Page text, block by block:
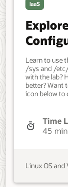
IaaS
Kernel
Linux
Learn to use
/sys and /
with the lab?
better? Want
icon below to
configured
access.
Time
45
Linux OS